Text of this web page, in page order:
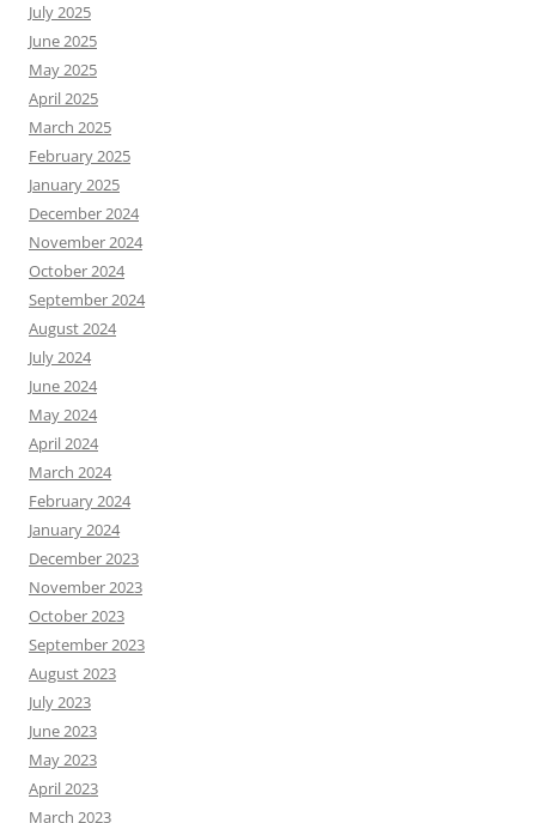
July 2025
June 2025
May 2025
April 2025
March 2025
February 2025
January 2025
December 2024
November 2024
October 2024
September 2024
August 2024
July 2024
June 2024
May 2024
April 2024
March 2024
February 2024
January 2024
December 2023
November 2023
October 2023
September 2023
August 2023
July 2023
June 2023
May 2023
April 2023
March 2023